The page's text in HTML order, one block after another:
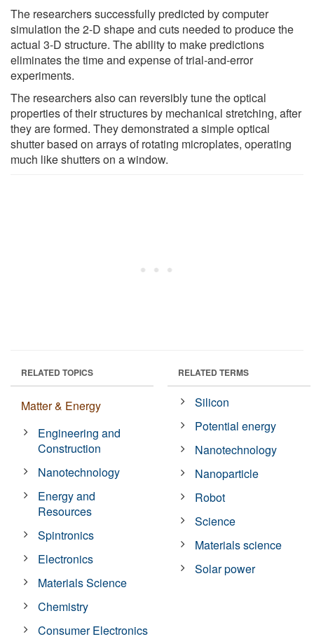
The researchers successfully predicted by computer
simulation the 2-D shape and cuts needed to produce the
actual 3-D structure. The ability to make predictions
eliminates the time and expense of trial-and-error
experiments.
The researchers also can reversibly tune the optical
properties of their structures by mechanical stretching, after
they are formed. They demonstrated a simple optical
shutter based on arrays of rotating microplates, operating
much like shutters on a window.
RELATED TOPICS
Matter & Energy
Engineering and
Construction
Nanotechnology
Energy and
Resources
Spintronics
Electronics
Materials Science
Chemistry
Consumer Electronics
RELATED TERMS
Silicon
Potential energy
Nanotechnology
Nanoparticle
Robot
Science
Materials science
Solar power